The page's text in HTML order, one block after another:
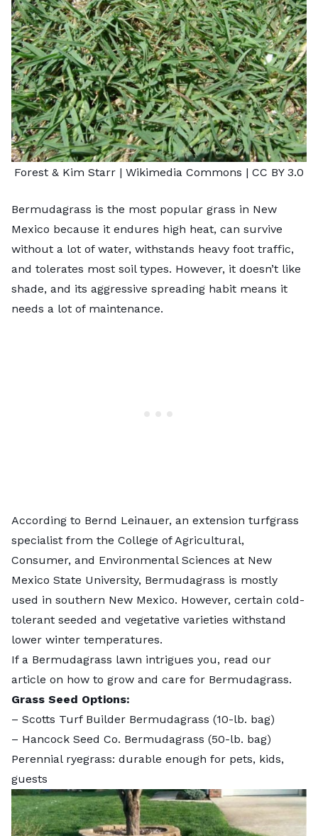
Forest & Kim Starr | Wikimedia Commons | CC BY 3.0
Bermudagrass is the most popular grass in New
Mexico because it endures high heat, can survive
without a lot of water, withstands heavy foot traffic,
and tolerates most soil types. However, it doesn’t like
shade, and its aggressive spreading habit means it
needs a lot of maintenance.
According to Bernd Leinauer, an extension turfgrass
specialist from the College of Agricultural,
Consumer, and Environmental Sciences at New
Mexico State University, Bermudagrass is mostly
used in southern New Mexico. However, certain cold-
tolerant seeded and vegetative varieties withstand
lower winter temperatures.
If a Bermudagrass lawn intrigues you, read our
article on how to grow and care for Bermudagrass.
Grass Seed Options:
– Scotts Turf Builder Bermudagrass (10-lb. bag)
– Hancock Seed Co. Bermudagrass (50-lb. bag)
Perennial ryegrass: durable enough for pets, kids,
guests